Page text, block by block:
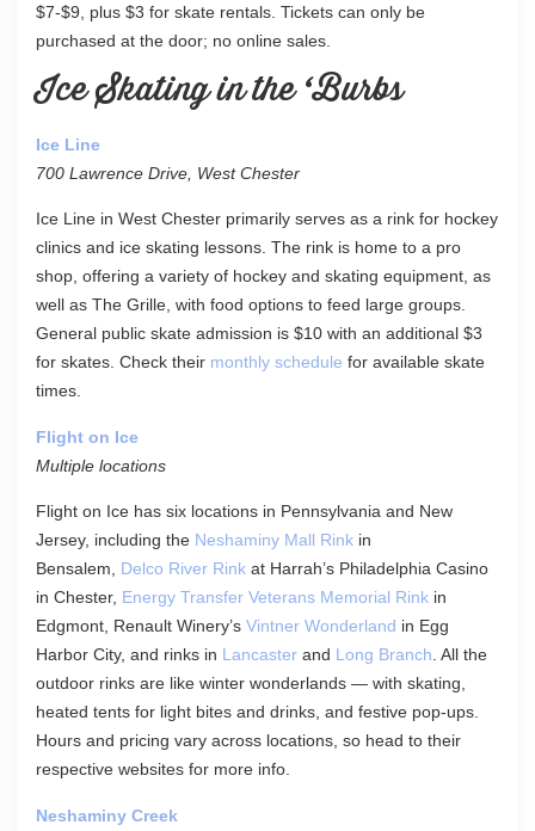
$7-$9, plus $3 for skate rentals. Tickets can only be
purchased at the door; no online sales.
Ice Skating in the ‘Burbs
Ice Line
700 Lawrence Drive, West Chester
Ice Line in West Chester primarily serves as a rink for hockey
clinics and ice skating lessons. The rink is home to a pro
shop, offering a variety of hockey and skating equipment, as
well as The Grille, with food options to feed large groups.
General public skate admission is $10 with an additional $3
for skates. Check their monthly schedule for available skate
times.
Flight on Ice
Multiple locations
Flight on Ice has six locations in Pennsylvania and New
Jersey, including the Neshaminy Mall Rink in
Bensalem, Delco River Rink at Harrah’s Philadelphia Casino
in Chester, Energy Transfer Veterans Memorial Rink in
Edgmont, Renault Winery’s Vintner Wonderland in Egg
Harbor City, and rinks in Lancaster and Long Branch . All the
outdoor rinks are like winter wonderlands — with skating,
heated tents for light bites and drinks, and festive pop-ups.
Hours and pricing vary across locations, so head to their
respective websites for more info.
Neshaminy Creek